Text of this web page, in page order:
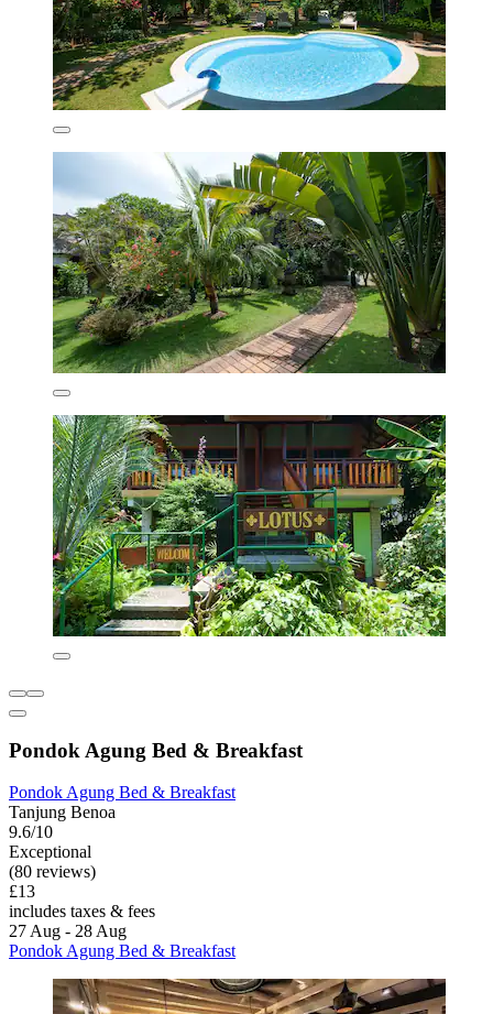
Pondok Agung Bed & Breakfast
Pondok Agung Bed & Breakfast
Tanjung Benoa
9.6/10
Exceptional
(80 reviews)
£13
includes taxes & fees
27 Aug - 28 Aug
Pondok Agung Bed & Breakfast